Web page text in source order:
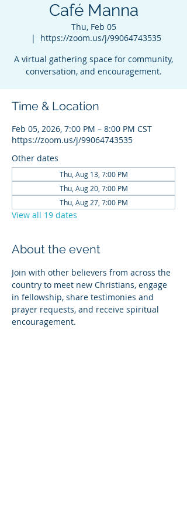
Café Manna
Thu, Feb 05
  |
https://zoom.us/j/99064743535
A virtual gathering space for community,
conversation, and encouragement.
Time & Location
Feb 05, 2026, 7:00 PM – 8:00 PM CST
https://zoom.us/j/99064743535
Other dates
Thu, Aug 13, 7:00 PM
Thu, Aug 20, 7:00 PM
Thu, Aug 27, 7:00 PM
View all 19 dates
About the event
Join with other believers from across the
country to meet new Christians, engage
in fellowship, share testimonies and
prayer requests, and receive spiritual
encouragement.